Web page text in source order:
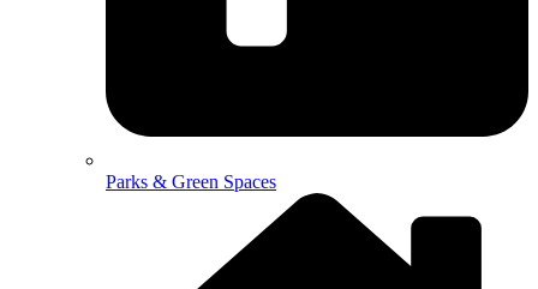
Parks & Green Spaces